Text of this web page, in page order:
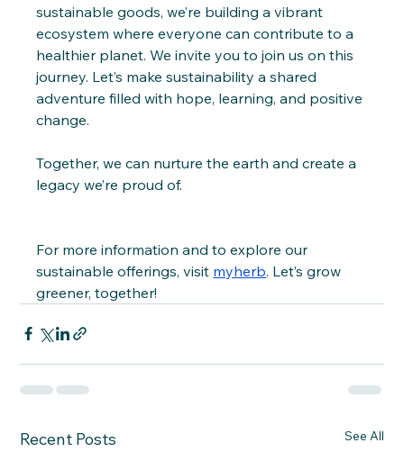
sustainable goods, we’re building a vibrant
ecosystem where everyone can contribute to a
healthier planet. We invite you to join us on this
journey. Let’s make sustainability a shared
adventure filled with hope, learning, and positive
change.
Together, we can nurture the earth and create a
legacy we’re proud of.
For more information and to explore our
sustainable offerings, visit myherb. Let’s grow
greener, together!
Recent Posts See All